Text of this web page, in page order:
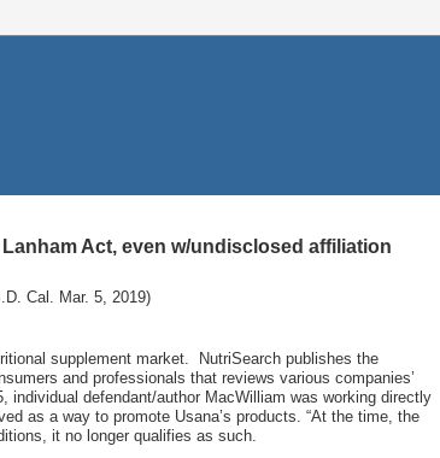
Act, even w/undisclosed affiliation
Cal. Mar. 5, 2019)
supplement market.
NutriSearch publishes the
and professionals that reviews various companies’
individual defendant/author MacWilliam was working directly
as a way to promote Usana’s products. “At the time, the
it no longer qualifies as such.